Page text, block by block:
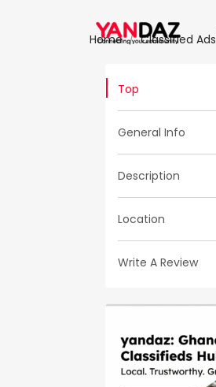
Home Classified Ads
Top
General Info
Description
Location
Write A Review